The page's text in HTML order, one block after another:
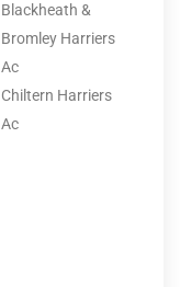
Blackheath &
Bromley Harriers
Ac
Chiltern Harriers
Ac